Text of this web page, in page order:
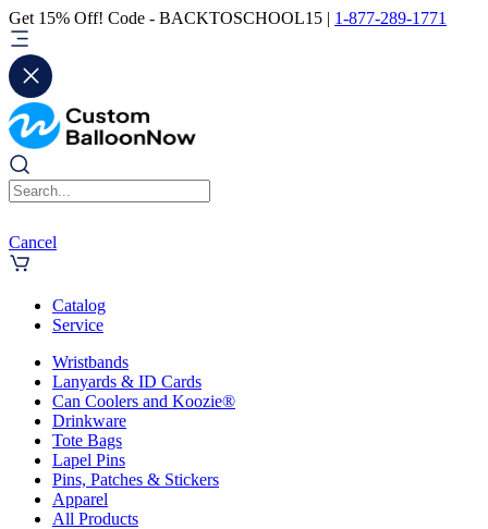
Get 15% Off! Code - BACKTOSCHOOL15 | 1-877-289-1771
Cancel
Catalog
Service
Wristbands
Lanyards & ID Cards
Can Coolers and Koozie®
Drinkware
Tote Bags
Lapel Pins
Pins, Patches & Stickers
Apparel
All Products